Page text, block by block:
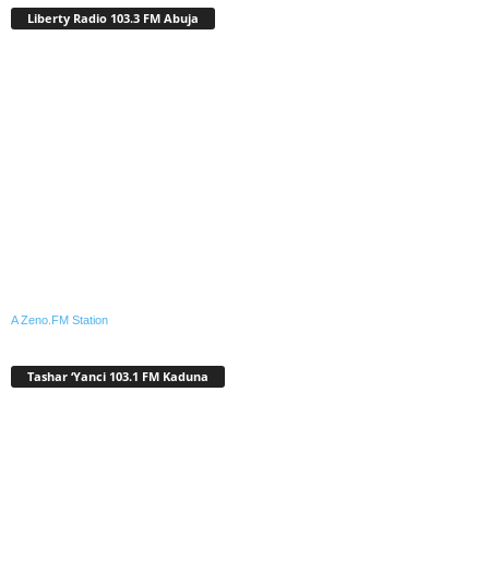
Liberty Radio 103.3 FM Abuja
A Zeno.FM Station
Tashar ‘Yanci 103.1 FM Kaduna